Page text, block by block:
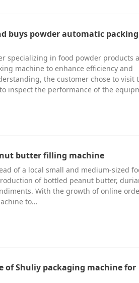
buys powder automatic packing
specializing in food powder products
machine to enhance efficiency and
the customer chose to visit
inspect the performance of the
butter filling machine
of a local small and medium-sized
of bottled peanut butter,
With the growth of online
to…
of Shuliy packaging machine for